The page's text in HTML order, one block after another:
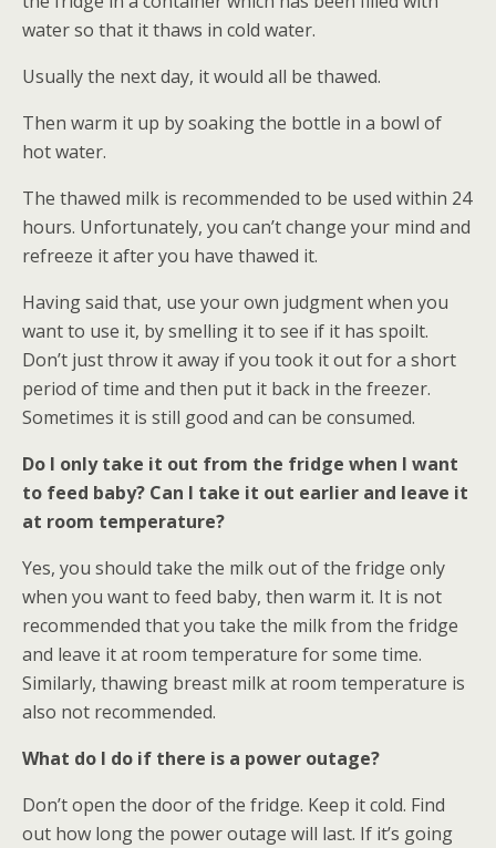
water so that it thaws in cold water.
Usually the next day, it would all be thawed.
Then warm it up by soaking the bottle in a bowl of
hot water.
The thawed milk is recommended to be used within 24
hours. Unfortunately, you can’t change your mind and
refreeze it after you have thawed it.
Having said that, use your own judgment when you
want to use it, by smelling it to see if it has spoilt.
Don’t just throw it away if you took it out for a short
period of time and then put it back in the freezer.
Sometimes it is still good and can be consumed.
Do I only take it out from the fridge when I want
to feed baby? Can I take it out earlier and leave it
at room temperature?
Yes, you should take the milk out of the fridge only
when you want to feed baby, then warm it. It is not
recommended that you take the milk from the fridge
and leave it at room temperature for some time.
Similarly, thawing breast milk at room temperature is
also not recommended.
What do I do if there is a power outage?
Don’t open the door of the fridge. Keep it cold. Find
out how long the power outage will last. If it’s going